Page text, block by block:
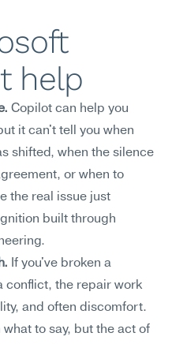
help
Copilot can help you
it can't tell you when
shifted, when the silence
or when to
the real issue just
built through
If you've broken a
conflict, the repair work
and often discomfort.
to say, but the act of